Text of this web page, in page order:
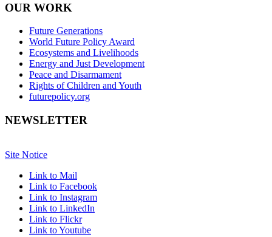
OUR WORK
Future Generations
World Future Policy Award
Ecosystems and Livelihoods
Energy and Just Development
Peace and Disarmament
Rights of Children and Youth
futurepolicy.org
NEWSLETTER
Site Notice
Link to Mail
Link to Facebook
Link to Instagram
Link to LinkedIn
Link to Flickr
Link to Youtube